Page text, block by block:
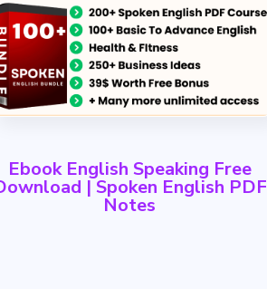
Ebook English Speaking Free
| Spoken English PDF
Notes